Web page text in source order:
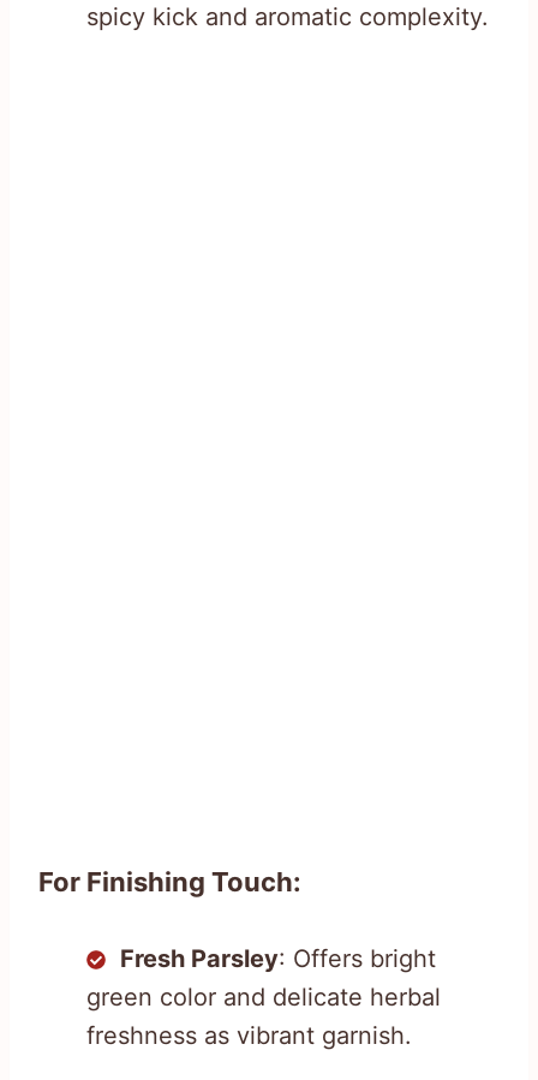
spicy kick and aromatic complexity.
For Finishing Touch:
Fresh Parsley: Offers bright
green color and delicate herbal
freshness as vibrant garnish.